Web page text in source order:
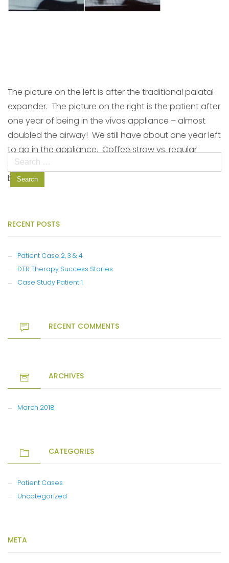
The picture on the left is after the traditional palatal
expander. The picture on the right is the patient after
one year of being in the vivos appliance – almost
doubled the airway! We still have about one year left
to go in the appliance. Coffee straw vs. regular
straw! How much more air (oxygen) will get into the
body?
for:
RECENT POSTS
Patient Case 2, 3 & 4
DTR Therapy Success Stories
Case Study Patient 1
RECENT COMMENTS
ARCHIVES
March 2018
CATEGORIES
Patient Cases
Uncategorized
META